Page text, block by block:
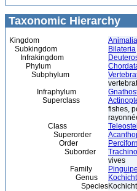
Taxonomic Hierarchy
Kingdom Animalia
Subkingdom
Bilateria
Infrakingdom
Phylum
Subphylum
Infraphylum
Superclass
fishes,
Class
Teleostei
Superorder
Order
Suborder
vives
Family
Genus
Species